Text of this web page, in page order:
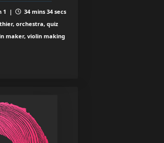
1 |
34 mins 34 secs
orchestra, quiz
maker, violin making